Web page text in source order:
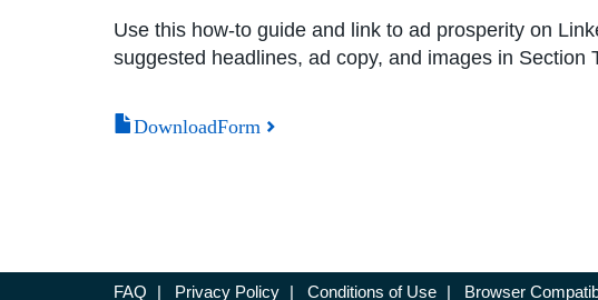
Use this how-to guide and link to ad prosperity on
suggested headlines, ad copy, and images in
DownloadForm
FAQ | Privacy Policy | Conditions of Use | Browser